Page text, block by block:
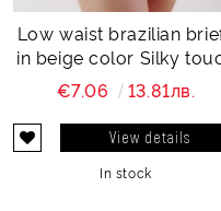
Low waist brazilian
in beige color Silky
€7.06
13.81лв.
View details
In stock